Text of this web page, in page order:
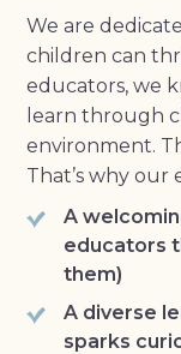
We are
children can
educators, we
learn through
environment.
That’s why our
A
educators
them)
A diverse
sparks